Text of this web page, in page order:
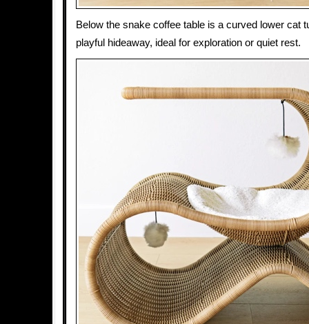
Below the snake coffee table is a curved lower cat
playful hideaway, ideal for exploration or quiet rest.